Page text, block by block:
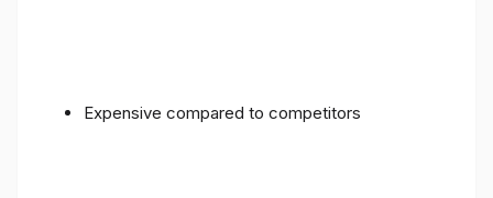
Expensive compared to competitors